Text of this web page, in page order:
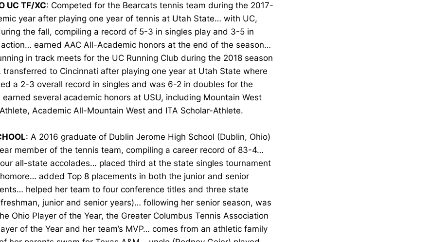
UC TF/XC: Competed for the Bearcats tennis team during the 2017-
year after playing one year of tennis at Utah State… with UC,
the fall, compiling a record of 5-3 in singles play and 3-5 in
earned AAC All-Academic honors at the end of the season…
in track meets for the UC Running Club during the 2018 season
to Cincinnati after playing one year at Utah State where
a 2-3 overall record in singles and was 6-2 in doubles for the
several academic honors at USU, including Mountain West
Academic All-Mountain West and ITA Scholar-Athlete.
: A 2016 graduate of Dublin Jerome High School (Dublin, Ohio)
member of the tennis team, compiling a career record of 83-4…
all-state accolades… placed third at the state singles tournament
added Top 8 placements in both the junior and senior
helped her team to four conference titles and three state
junior and senior years)… following her senior season, was
Ohio Player of the Year, the Greater Columbus Tennis Association
of the Year and her team’s MVP… comes from an athletic family